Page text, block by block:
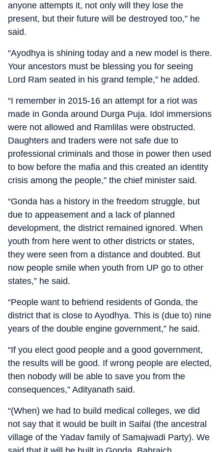
anyone attempts it, not only will they lose the
present, but their future will be destroyed too,” he
said.
“Ayodhya is shining today and a new model is there.
Your ancestors must be blessing you for seeing
Lord Ram seated in his grand temple,” he added.
“I remember in 2015-16 an attempt for a riot was
made in Gonda around Durga Puja. Idol immersions
were not allowed and Ramlilas were obstructed.
Daughters and traders were not safe due to
professional criminals and those in power then used
to bow before the mafia and this created an identity
crisis among the people,” the chief minister said.
“Gonda has a history in the freedom struggle, but
due to appeasement and a lack of planned
development, the district remained ignored. When
youth from here went to other districts or states,
they were seen from a distance and doubted. But
now people smile when youth from UP go to other
states,” he said.
“People want to befriend residents of Gonda, the
district that is close to Ayodhya. This is (due to) nine
years of the double engine government,” he said.
“If you elect good people and a good government,
the results will be good. If wrong people are elected,
then nobody will be able to save you from the
consequences,” Adityanath said.
“(When) we had to build medical colleges, we did
not say that it would be built in Saifai (the ancestral
village of the Yadav family of Samajwadi Party). We